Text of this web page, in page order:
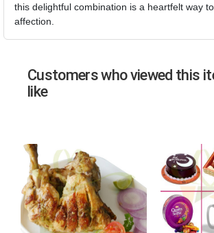
this delightful combination is a heartfelt way
affection.
Customers who viewed this
like